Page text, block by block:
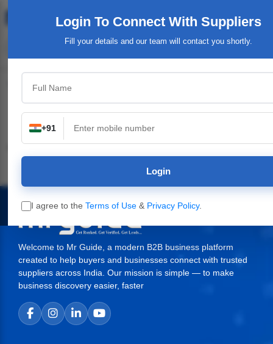
Login To Connect With Suppliers
Fill your details and our team will contact you shortly.
+91
Login
I agree to the Terms of Use & Privacy Policy.
Top Category
Supplies
Welcome to Mr Guide, a modern B2B business platform
created to help buyers and businesses connect with trusted
suppliers across India. Our mission is simple — to make
business discovery easier, faster